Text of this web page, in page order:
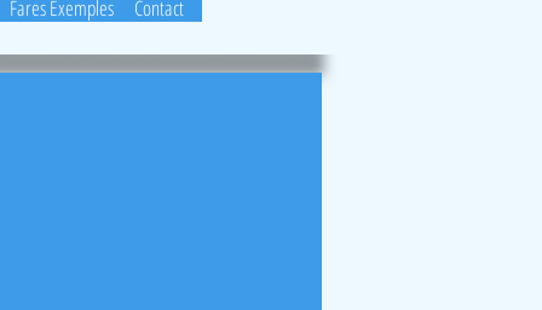
Fares Exemples Contact